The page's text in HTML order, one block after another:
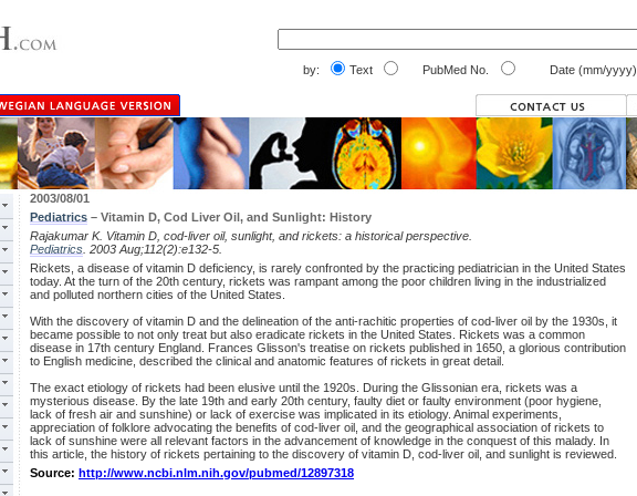
by: Text PubMed No. Date (mm/yyyy)
2003/08/01
Pediatrics – Vitamin D, Cod Liver Oil, and Sunlight: History
Rajakumar K. Vitamin D, cod-liver oil, sunlight, and rickets: a historical perspective.
Pediatrics . 2003 Aug;112(2):e132-5.
Rickets, a disease of vitamin D deficiency, is rarely confronted by the practicing pediatrician in the United States
today. At the turn of the 20th century, rickets was rampant among the poor children living in the industrialized
and polluted northern cities of the United States.
With the discovery of vitamin D and the delineation of the anti-rachitic properties of cod-liver oil by the 1930s, it
became possible to not only treat but also eradicate rickets in the United States. Rickets was a common
disease in 17th century England. Frances Glisson's treatise on rickets published in 1650, a glorious contribution
to English medicine, described the clinical and anatomic features of rickets in great detail.
The exact etiology of rickets had been elusive until the 1920s. During the Glissonian era, rickets was a
mysterious disease. By the late 19th and early 20th century, faulty diet or faulty environment (poor hygiene,
lack of fresh air and sunshine) or lack of exercise was implicated in its etiology. Animal experiments,
appreciation of folklore advocating the benefits of cod-liver oil, and the geographical association of rickets to
lack of sunshine were all relevant factors in the advancement of knowledge in the conquest of this malady. In
this article, the history of rickets pertaining to the discovery of vitamin D, cod-liver oil, and sunlight is reviewed.
Source: http://www.ncbi.nlm.nih.gov/pubmed/12897318